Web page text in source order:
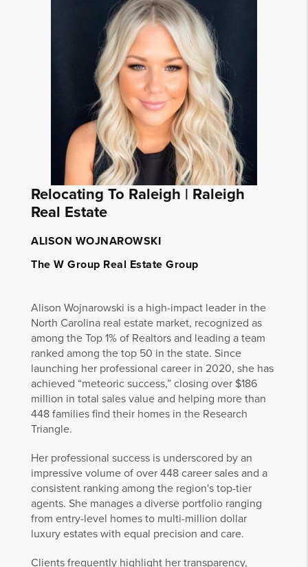
Relocating To Raleigh | Raleigh
Real Estate
ALISON WOJNAROWSKI
The W Group Real Estate Group
Alison Wojnarowski is a high-impact leader in the
North Carolina real estate market, recognized as
among the Top 1% of Realtors and leading a team
ranked among the top 50 in the state. Since
launching her professional career in 2020, she has
achieved “meteoric success,” closing over $186
million in total sales value and helping more than
448 families find their homes in the Research
Triangle.
Her professional success is underscored by an
impressive volume of over 448 career sales and a
consistent ranking among the region's top-tier
agents. She manages a diverse portfolio ranging
from entry-level homes to multi-million dollar
luxury estates with equal precision and care.
Clients frequently highlight her transparency,